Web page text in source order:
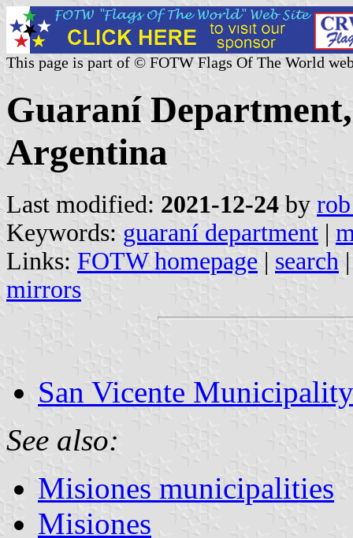
This page is part of © FOTW Flags Of The World
Guaraní
Argentina
Last modified: 2021-12-24 by
Keywords: guaraní department |
Links: FOTW homepage | search
mirrors
San Vicente Municipality
See also:
Misiones municipalities
Misiones